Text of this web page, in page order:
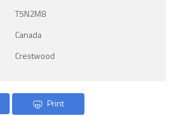
T5N2M8
Canada
Crestwood
Print